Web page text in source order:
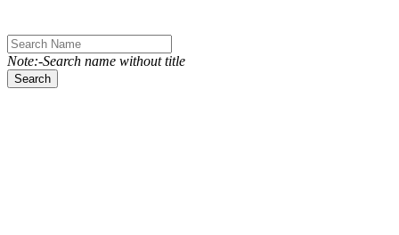
Note:-Search name without title
Search